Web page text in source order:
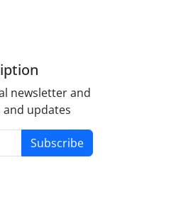
newsletter and
and updates
Subscribe